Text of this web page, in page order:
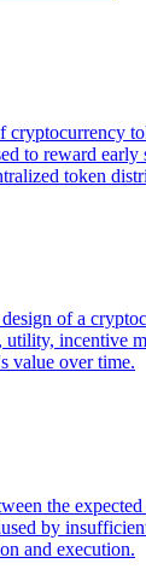
cryptocurrency
to reward early
token
of a
incentive
value over time.
the
by
and execution.